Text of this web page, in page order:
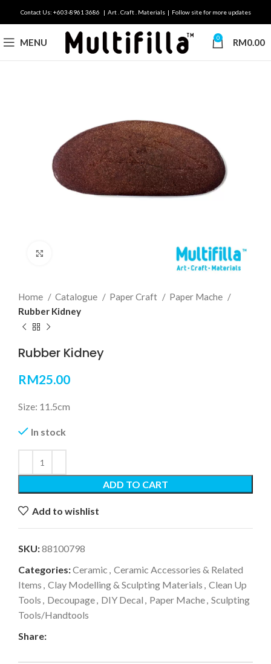
Contact Us: +603-8961 3686 | Art . Craft . Materials | Follow site for more updates
MENU 0 RM0.00
Home Catalogue Paper Craft
Paper Mache
Rubber Kidney
Rubber Kidney
RM25.00
Size: 11.5cm
In stock
ADD TO CART
Add to wishlist
SKU:88100798
Categories:Ceramic , Ceramic Accessories & Related
Items , Clay Modelling & Sculpting Materials , Clean Up
Tools , Decoupage, DIY Decal , Paper Mache, Sculpting
Tools/Handtools
Share: